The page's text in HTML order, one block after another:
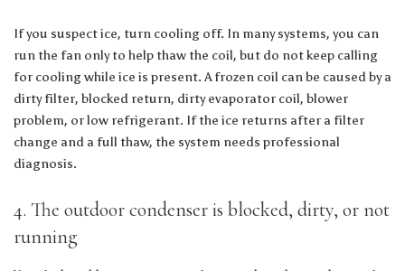
If you suspect ice, turn cooling off. In many systems, you can
run the fan only to help thaw the coil, but do not keep calling
for cooling while ice is present. A frozen coil can be caused by a
dirty filter, blocked return, dirty evaporator coil, blower
problem, or low refrigerant. If the ice returns after a filter
change and a full thaw, the system needs professional
diagnosis.
4. The outdoor condenser is blocked, dirty, or not
running